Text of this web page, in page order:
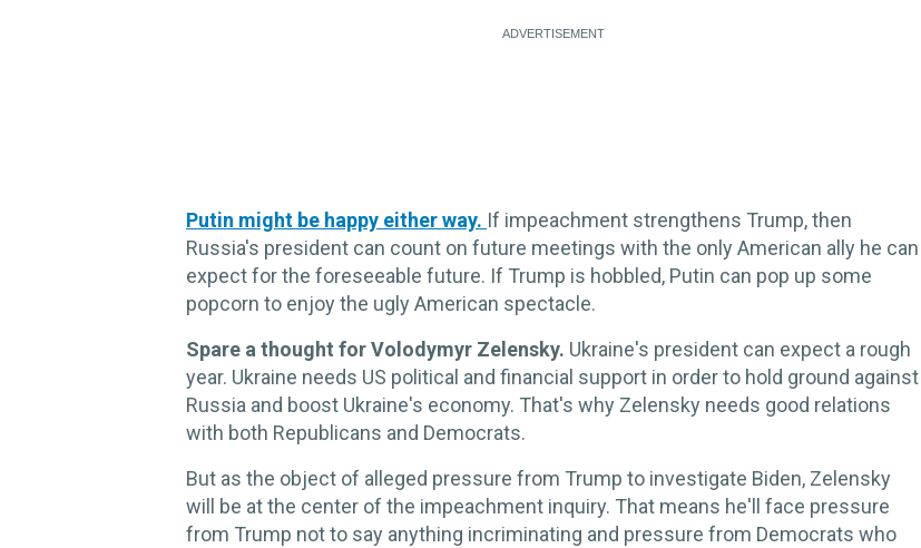
Putin might be happy either way. If impeachment strengthens Trump, then
Russia's president can count on future meetings with the only American ally he can
expect for the foreseeable future. If Trump is hobbled, Putin can pop up some
popcorn to enjoy the ugly American spectacle.
Spare a thought for Volodymyr Zelensky. Ukraine's president can expect a rough
year. Ukraine needs US political and financial support in order to hold ground against
Russia and boost Ukraine's economy. That's why Zelensky needs good relations
with both Republicans and Democrats.
But as the object of alleged pressure from Trump to investigate Biden, Zelensky
will be at the center of the impeachment inquiry. That means he'll face pressure
from Trump not to say anything incriminating and pressure from Democrats who